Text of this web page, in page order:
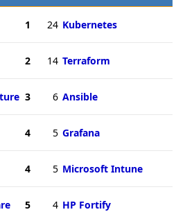
1 24 Kubernetes
2 14 Terraform
3 6 Ansible
4 5 Grafana
4 5 Microsoft Intune
5 4 HP Fortify